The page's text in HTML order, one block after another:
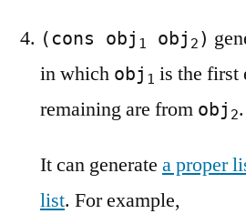
(cons obj 1 obj 2 )
in which obj 1 is the first
remaining are from obj 2.
It can generate a proper
list. For example,